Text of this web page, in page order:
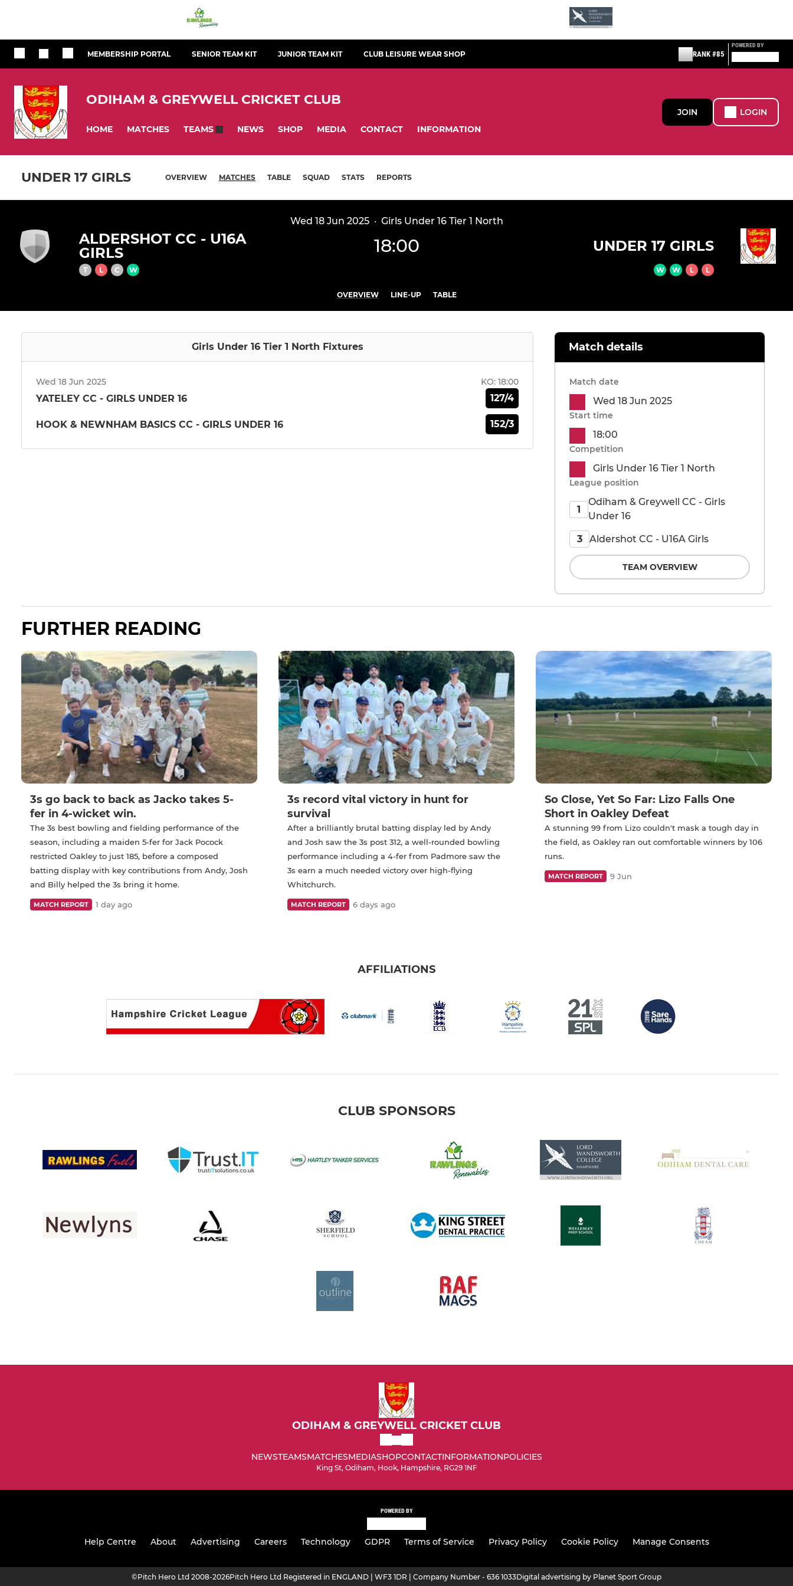
MEMBERSHIP PORTAL SENIOR TEAM KIT JUNIOR TEAM KIT CLUB LEISURE WEAR SHOP RANK #85
POWERED BY
ODIHAM & GREYWELL CRICKET CLUB
HOME MATCHES TEAMS NEWS SHOP MEDIA CONTACT INFORMATION
JOIN LOGIN
UNDER 17 GIRLS OVERVIEW MATCHES TABLE SQUAD STATS REPORTS
Wed 18 Jun 2025· Girls Under 16 Tier 1 North
ALDERSHOT CC - U16A
GIRLS
T L C W
18:00 UNDER 17 GIRLS
W W L L
OVERVIEW LINE-UP TABLE
Girls Under 16 Tier 1 North Fixtures
Wed 18 Jun 2025 KO: 18:00
YATELEY CC - GIRLS UNDER 16 127/4
HOOK & NEWNHAM BASICS CC - GIRLS UNDER 16 152/3
Match details
Match date
Wed 18 Jun 2025
Start time
18:00
Competition
Girls Under 16 Tier 1 North
League position
1
Odiham & Greywell CC - Girls
Under 16
3 Aldershot CC - U16A Girls
TEAM OVERVIEW
FURTHER READING
3s go back to back as Jacko takes 5-
fer in 4-wicket win.
The 3s best bowling and fielding performance of the
season, including a maiden 5-fer for Jack Pocock
restricted Oakley to just 185, before a composed
batting display with key contributions from Andy, Josh
and Billy helped the 3s bring it home.
MATCH REPORT 1 day ago
3s record vital victory in hunt for
survival
After a brilliantly brutal batting display led by Andy
and Josh saw the 3s post 312, a well-rounded bowling
performance including a 4-fer from Padmore saw the
3s earn a much needed victory over high-flying
Whitchurch.
MATCH REPORT 6 days ago
So Close, Yet So Far: Lizo Falls One
Short in Oakley Defeat
A stunning 99 from Lizo couldn't mask a tough day in
the field, as Oakley ran out comfortable winners by 106
runs.
MATCH REPORT 9 Jun
AFFILIATIONS
CLUB SPONSORS
ODIHAM & GREYWELL CRICKET CLUB
NEWSTEAMSMATCHESMEDIASHOPCONTACTINFORMATIONPOLICIES
King St, Odiham, Hook, Hampshire, RG29 1NF
POWERED BY
Help Centre About Advertising Careers Technology GDPR Terms of Service Privacy Policy Cookie Policy Manage Consents
©Pitch Hero Ltd 2008-2026Pitch Hero Ltd Registered in ENGLAND | WF3 1DR | Company Number - 636 1033Digital advertising by Planet Sport Group